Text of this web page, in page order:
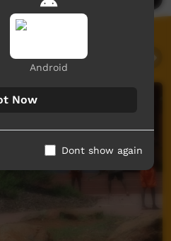
Android
Now
Dont show again